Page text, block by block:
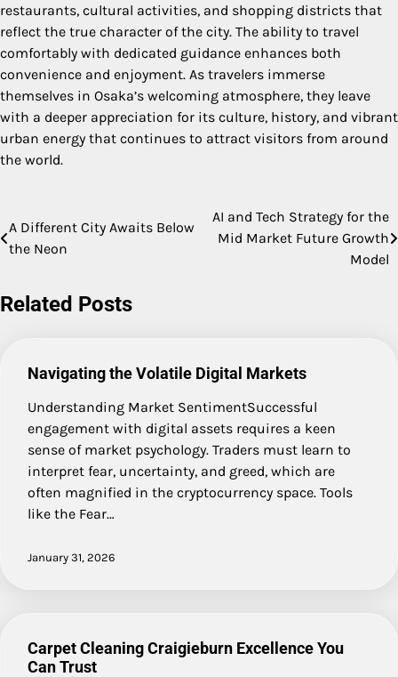
restaurants, cultural activities, and shopping districts that
reflect the true character of the city. The ability to travel
comfortably with dedicated guidance enhances both
convenience and enjoyment. As travelers immerse
themselves in Osaka’s welcoming atmosphere, they leave
with a deeper appreciation for its culture, history, and vibrant
urban energy that continues to attract visitors from around
the world.
Post
navigation
A Different City Awaits Below
the Neon
AI and Tech Strategy for the
Mid Market Future Growth
Model
Related Posts
Navigating the Volatile Digital Markets
Understanding Market SentimentSuccessful
engagement with digital assets requires a keen
sense of market psychology. Traders must learn to
interpret fear, uncertainty, and greed, which are
often magnified in the cryptocurrency space. Tools
like the Fear…
January 31, 2026
Carpet Cleaning Craigieburn Excellence You
Can Trust